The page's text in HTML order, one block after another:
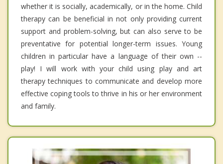
whether it is socially, academically, or in the home. Child
therapy can be beneficial in not only providing current
support and problem-solving, but can also serve to be
preventative for potential longer-term issues. Young
children in particular have a language of their own --
play! I will work with your child using play and art
therapy techniques to communicate and develop more
effective coping tools to thrive in his or her environment
and family.